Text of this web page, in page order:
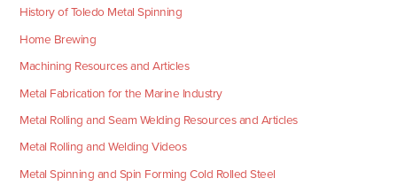
History of Toledo Metal Spinning
Home Brewing
Machining Resources and Articles
Metal Fabrication for the Marine Industry
Metal Rolling and Seam Welding Resources and Articles
Metal Rolling and Welding Videos
Metal Spinning and Spin Forming Cold Rolled Steel